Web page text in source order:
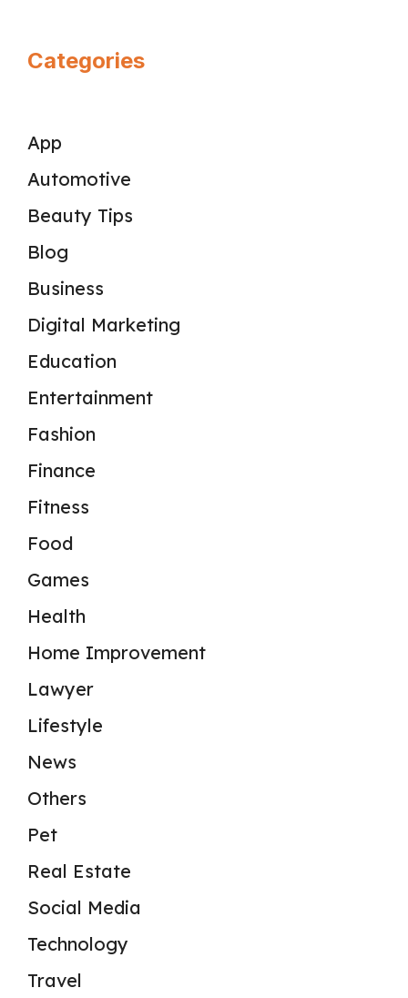
Categories
App
Automotive
Beauty Tips
Blog
Business
Digital Marketing
Education
Entertainment
Fashion
Finance
Fitness
Food
Games
Health
Home Improvement
Lawyer
Lifestyle
News
Others
Pet
Real Estate
Social Media
Technology
Travel